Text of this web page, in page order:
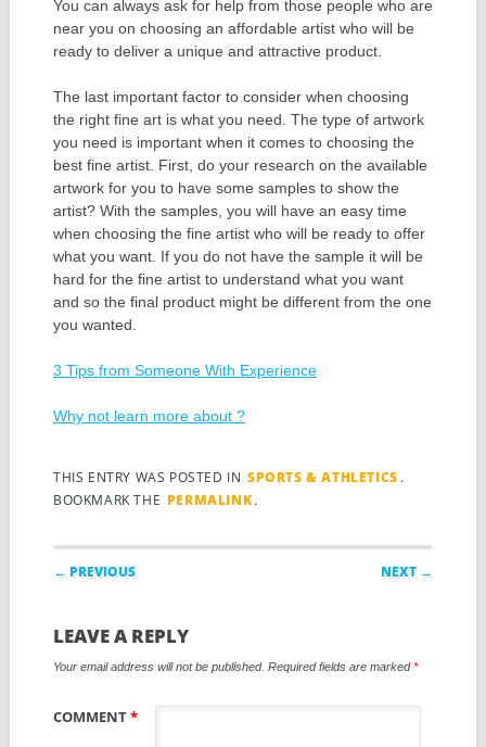
You can always ask for help from those people who are
near you on choosing an affordable artist who will be
ready to deliver a unique and attractive product.
The last important factor to consider when choosing
the right fine art is what you need. The type of artwork
you need is important when it comes to choosing the
best fine artist. First, do your research on the available
artwork for you to have some samples to show the
artist? With the samples, you will have an easy time
when choosing the fine artist who will be ready to offer
what you want. If you do not have the sample it will be
hard for the fine artist to understand what you want
and so the final product might be different from the one
you wanted.
3 Tips from Someone With Experience
Why not learn more about ?
THIS ENTRY WAS POSTED IN SPORTS & ATHLETICS .
BOOKMARK THE PERMALINK.
Post navigation
← PREVIOUS NEXT →
LEAVE A REPLY
Your email address will not be published. Required fields are marked*
COMMENT*